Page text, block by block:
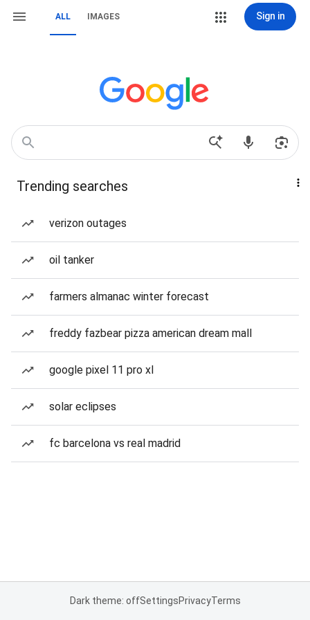
ALL IMAGES Sign in
Trending searches
verizon outages
oil tanker
farmers almanac winter forecast
freddy fazbear pizza american dream mall
google pixel 11 pro xl
solar eclipses
fc barcelona vs real madrid
Dark theme: offSettingsPrivacyTerms